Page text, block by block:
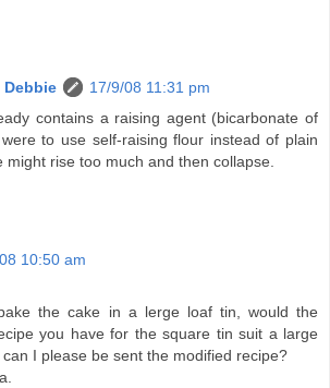
Debbie
17/9/08 11:31 pm
contains a raising agent (bicarbonate of
to use self-raising flour instead of plain
might rise too much and then collapse.
10:50 am
the cake in a lerge loaf tin, would the
you have for the square tin suit a large
I please be sent the modified recipe?